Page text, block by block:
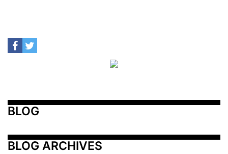
BLOG
BLOG ARCHIVES